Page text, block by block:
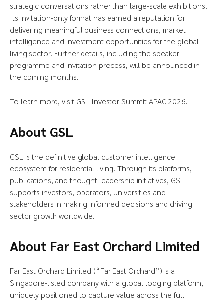
strategic conversations rather than large-scale exhibitions.
Its invitation-only format has earned a reputation for
delivering meaningful business connections, market
intelligence and investment opportunities for the global
living sector. Further details, including the speaker
programme and invitation process, will be announced in
the coming months.
To learn more, visit GSL Investor Summit APAC 2026.
About GSL
GSL is the definitive global customer intelligence
ecosystem for residential living. Through its platforms,
publications, and thought leadership initiatives, GSL
supports investors, operators, universities and
stakeholders in making informed decisions and driving
sector growth worldwide.
About Far East Orchard Limited
Far East Orchard Limited (“Far East Orchard”) is a
Singapore-listed company with a global lodging platform,
uniquely positioned to capture value across the full